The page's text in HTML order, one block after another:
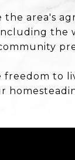
area's
the
to